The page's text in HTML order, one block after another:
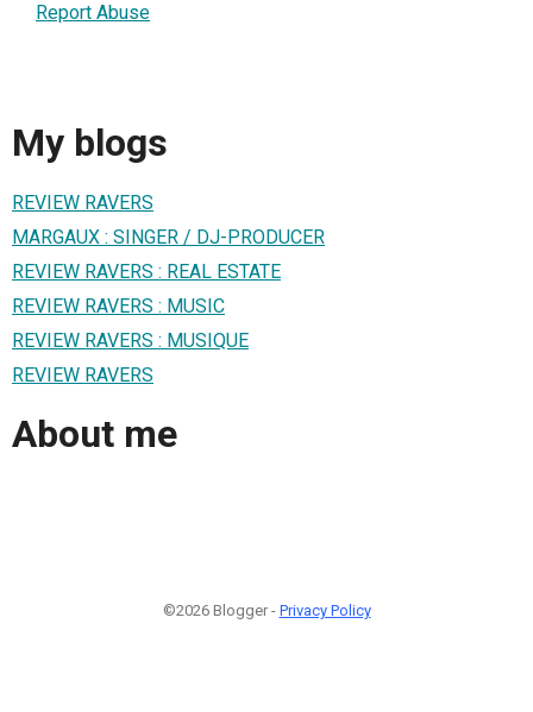
Report Abuse
My blogs
REVIEW RAVERS
MARGAUX : SINGER / DJ-PRODUCER
REVIEW RAVERS : REAL ESTATE
REVIEW RAVERS : MUSIC
REVIEW RAVERS : MUSIQUE
REVIEW RAVERS
About me
©2026 Blogger - Privacy Policy